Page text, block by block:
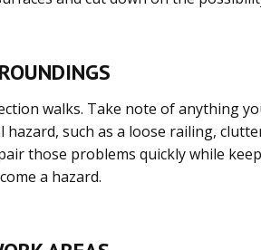
walks. Take note of anything
such as a loose railing,
those problems quickly while
a hazard.